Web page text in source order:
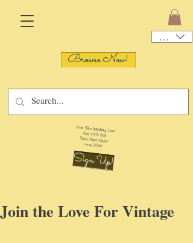
USD ($)
Join The Mailing List
Get 15% Off
Your First Order
over $50!
Sign Up!
Browse Now!
Join the Love For Vintage